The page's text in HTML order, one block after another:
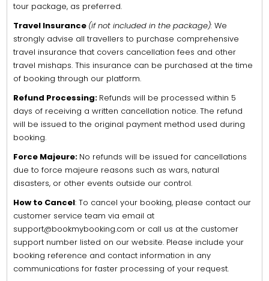
tour package, as preferred.
Travel Insurance (if not included in the package): We
strongly advise all travellers to purchase comprehensive
travel insurance that covers cancellation fees and other
travel mishaps. This insurance can be purchased at the time
of booking through our platform.
Refund Processing: Refunds will be processed within 5
days of receiving a written cancellation notice. The refund
will be issued to the original payment method used during
booking.
Force Majeure: No refunds will be issued for cancellations
due to force majeure reasons such as wars, natural
disasters, or other events outside our control.
How to Cancel: To cancel your booking, please contact our
customer service team via email at
support@bookmybooking.com or call us at the customer
support number listed on our website. Please include your
booking reference and contact information in any
communications for faster processing of your request.